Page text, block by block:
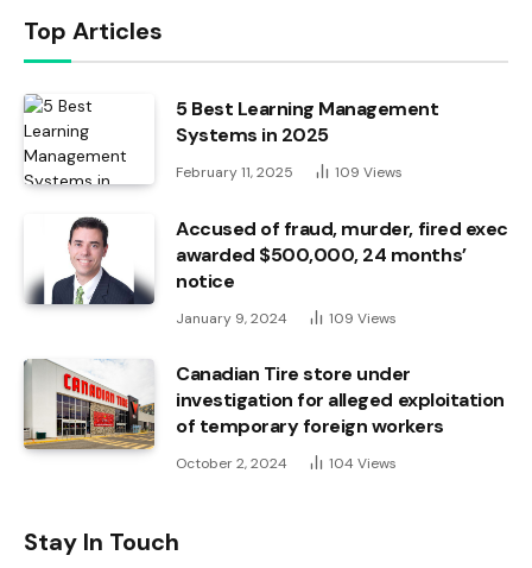
Top Articles
5 Best Learning Management
Systems in 2025
February 11, 2025 109 Views
Accused of fraud, murder, fired exec
awarded $500,000, 24 months’
notice
January 9, 2024 109 Views
Canadian Tire store under
investigation for alleged exploitation
of temporary foreign workers
October 2, 2024 104 Views
Stay In Touch